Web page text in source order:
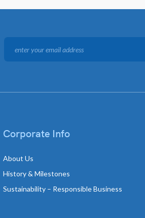
Corporate Info
About Us
History & Milestones
Sustainability – Responsible Business